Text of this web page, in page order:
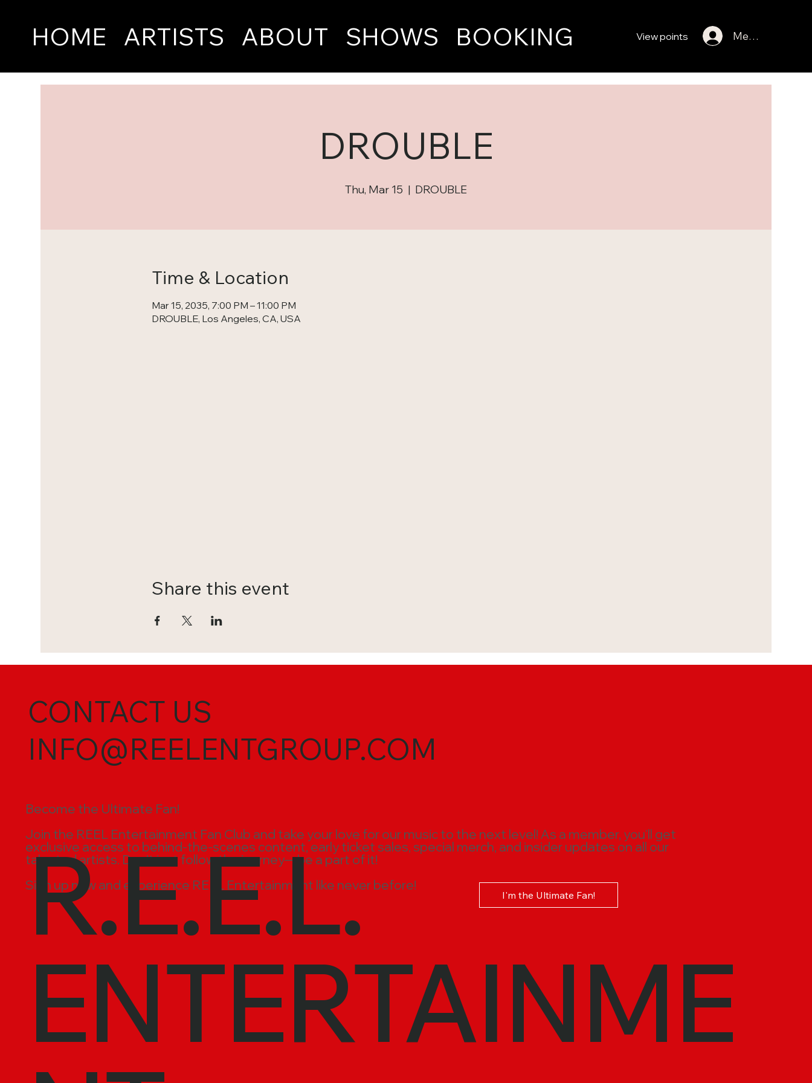
Member Log In
HOME ARTISTS ABOUT SHOWS BOOKING View points
DROUBLE
Thu, Mar 15
  |
DROUBLE
Time & Location
Mar 15, 2035, 7:00 PM – 11:00 PM
DROUBLE, Los Angeles, CA, USA
Share this event
CONTACT US
INFO@REELENTGROUP.COM
Become the Ultimate Fan!
Join the REEL Entertainment Fan Club and take your love for our music to the next level! As a member, you'll get
exclusive access to behind-the-scenes content, early ticket sales, special merch, and insider updates on all our
talented artists. Don’t just follow the journey—be a part of it!
Sign up now and experience REEL Entertainment like never before!
R.E.E.L.
ENTERTAINME
I'm the Ultimate Fan!